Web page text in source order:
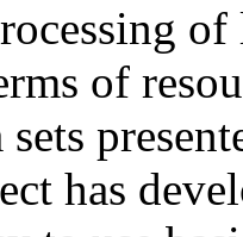
of
of
has